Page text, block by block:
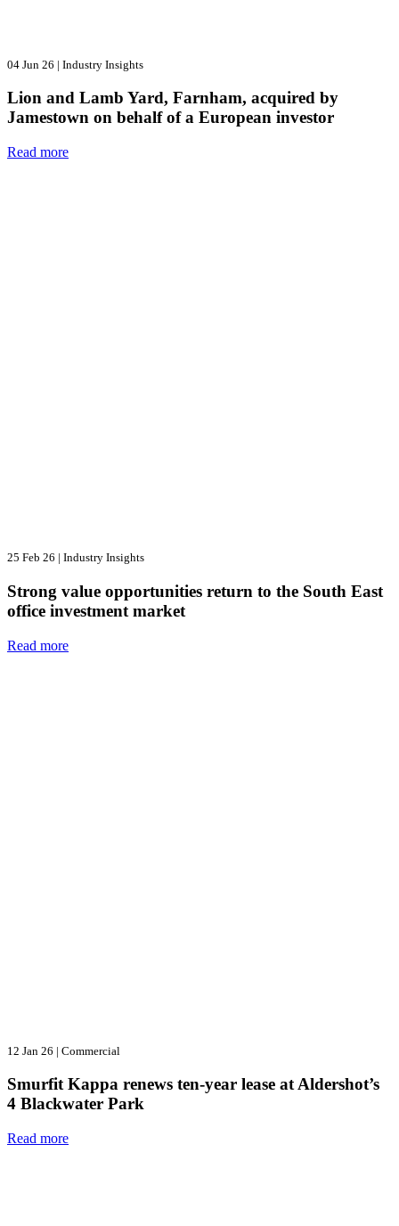
04 Jun 26 | Industry Insights
Lion and Lamb Yard, Farnham, acquired by
Jamestown on behalf of a European investor
Read more
25 Feb 26 | Industry Insights
Strong value opportunities return to the South East
office investment market
Read more
12 Jan 26 | Commercial
Smurfit Kappa renews ten-year lease at Aldershot’s
4 Blackwater Park
Read more